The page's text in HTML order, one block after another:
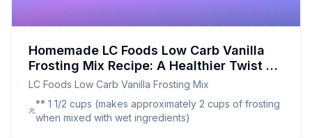
Homemade LC Foods Low Carb Vanilla
Frosting Mix Recipe: A Healthier Twist On
A Classic Favorite
LC Foods Low Carb Vanilla Frosting Mix
** 1 1/2 cups (makes approximately 2 cups of frosting
when mixed with wet ingredients)